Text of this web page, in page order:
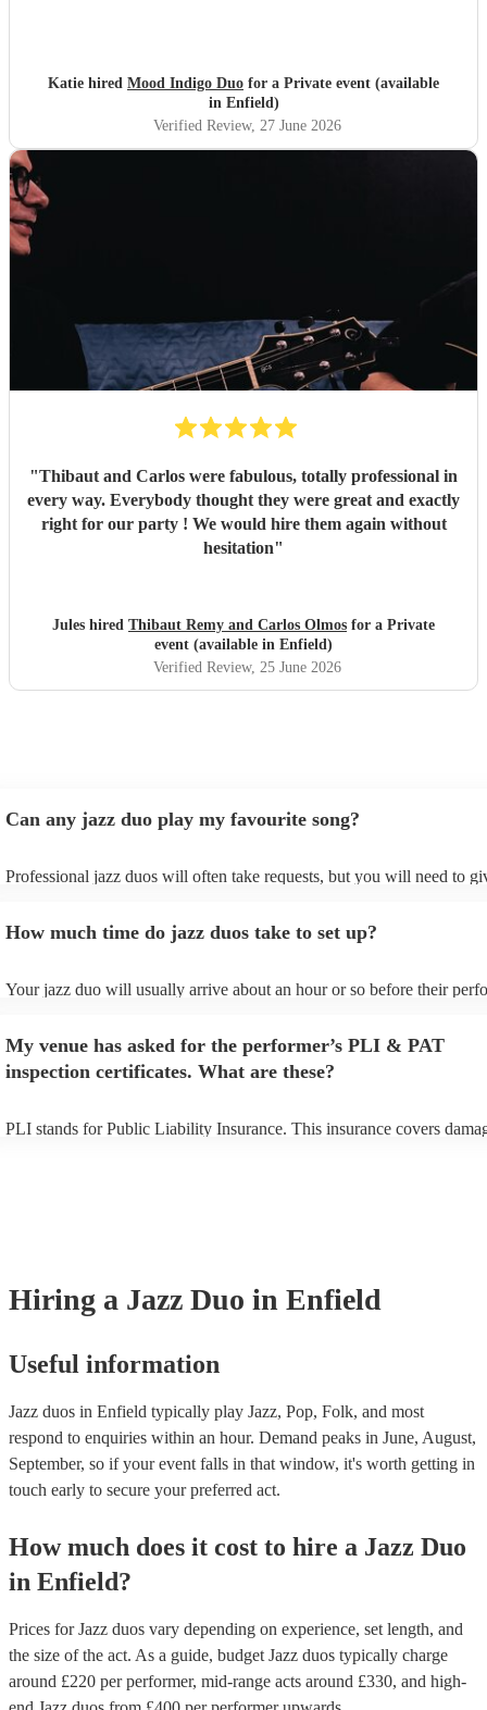
Katie hired Mood Indigo Duo for a Private event (available
in Enfield)
Verified Review, 27 June 2026
"Thibaut and Carlos were fabulous, totally professional in
every way. Everybody thought they were great and exactly
right for our party ! We would hire them again without
hesitation"
Jules hired Thibaut Remy and Carlos Olmos for a Private
event (available in Enfield)
Verified Review, 25 June 2026
Can any jazz duo play my favourite song?
Professional jazz duos will often take requests, but you will need to
view the jazz duo's song list on their Encore profile.
How much time do jazz duos take to set up?
Your jazz duo will usually arrive about an hour or so before their
My venue has asked for the performer’s PLI & PAT
inspection certificates. What are these?
PLI stands for Public Liability Insurance. This insurance covers
Hiring a Jazz Duo in Enfield
Useful information
Jazz duos in Enfield typically play Jazz, Pop, Folk, and most
respond to enquiries within an hour. Demand peaks in June, August,
September, so if your event falls in that window, it's worth getting in
touch early to secure your preferred act.
How much does it cost to hire a Jazz Duo
in Enfield?
Prices forJazz duos vary depending on experience, set length, and
the size of the act. As a guide, budget Jazz duos typically charge
around £220 per performer, mid-range acts around £330, and high-